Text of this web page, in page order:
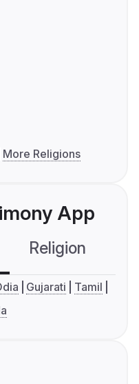
More Religions
App
Religion
Gujarati
Tamil